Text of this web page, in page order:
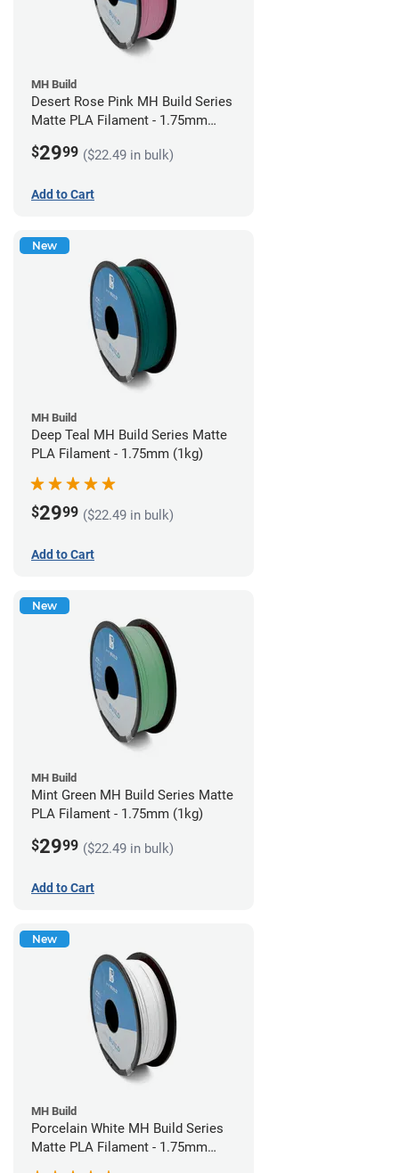
MH Build
Desert Rose Pink MH Build Series
Matte PLA Filament - 1.75mm
$2999 ($22.49 in bulk)
Add to Cart
New
MH Build
Deep Teal MH Build Series Matte
PLA Filament - 1.75mm (1kg)
$2999 ($22.49 in bulk)
Add to Cart
New
MH Build
Mint Green MH Build Series Matte
PLA Filament - 1.75mm (1kg)
$2999 ($22.49 in bulk)
Add to Cart
New
MH Build
Porcelain White MH Build Series
Matte PLA Filament - 1.75mm